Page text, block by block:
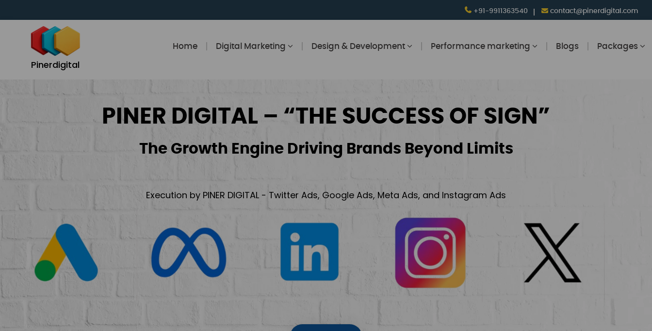
+91-9911363540 contact@pinerdigital.com
Pinerdigital
Home Digital Marketing Design & Development Performance marketing Blogs Packages
PINER DIGITAL – “THE SUCCESS OF SIGN”
The Growth Engine Driving Brands Beyond Limits
Execution by PINER DIGITAL - Twitter Ads, Google Ads, Meta Ads, and Instagram Ads